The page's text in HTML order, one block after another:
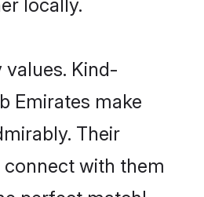
locally.
Kind-
Emirates make
Their
with them